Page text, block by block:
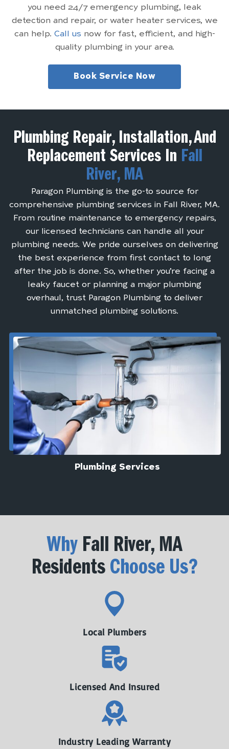
you need 24/7 emergency plumbing, leak
detection and repair, or water heater services, we
can help. Call us now for fast, efficient, and high-
quality plumbing in your area.
Book Service Now
Plumbing Repair, Installation, And
Replacement Services In Fall
River, MA
Paragon Plumbing is the go-to source for
comprehensive plumbing services in Fall River, MA.
From routine maintenance to emergency repairs,
our licensed technicians can handle all your
plumbing needs. We pride ourselves on delivering
the best experience from first contact to long
after the job is done. So, whether you’re facing a
leaky faucet or planning a major plumbing
overhaul, trust Paragon Plumbing to deliver
unmatched plumbing solutions.
Plumbing Services
Why Fall River, MA
Residents Choose Us?
Local Plumbers
Licensed And Insured
Industry Leading Warranty